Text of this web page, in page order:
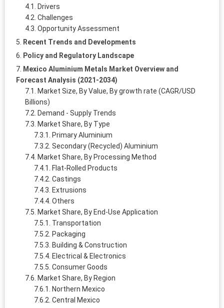
Drivers
Challenges
Opportunity Assessment
Recent Trends and Developments
Policy and Regulatory Landscape
Mexico Aluminium Metals Market Overview and
Forecast Analysis (2021-2034)
Market Size, By Value, By growth rate (CAGR/USD
Billions)
Demand - Supply Trends
Market Share, By Type
Primary Aluminium
Secondary (Recycled) Aluminium
Market Share, By Processing Method
Flat-Rolled Products
Castings
Extrusions
Others
Market Share, By End-Use Application
Transportation
Packaging
Building & Construction
Electrical & Electronics
Consumer Goods
Market Share, By Region
Northern Mexico
Central Mexico